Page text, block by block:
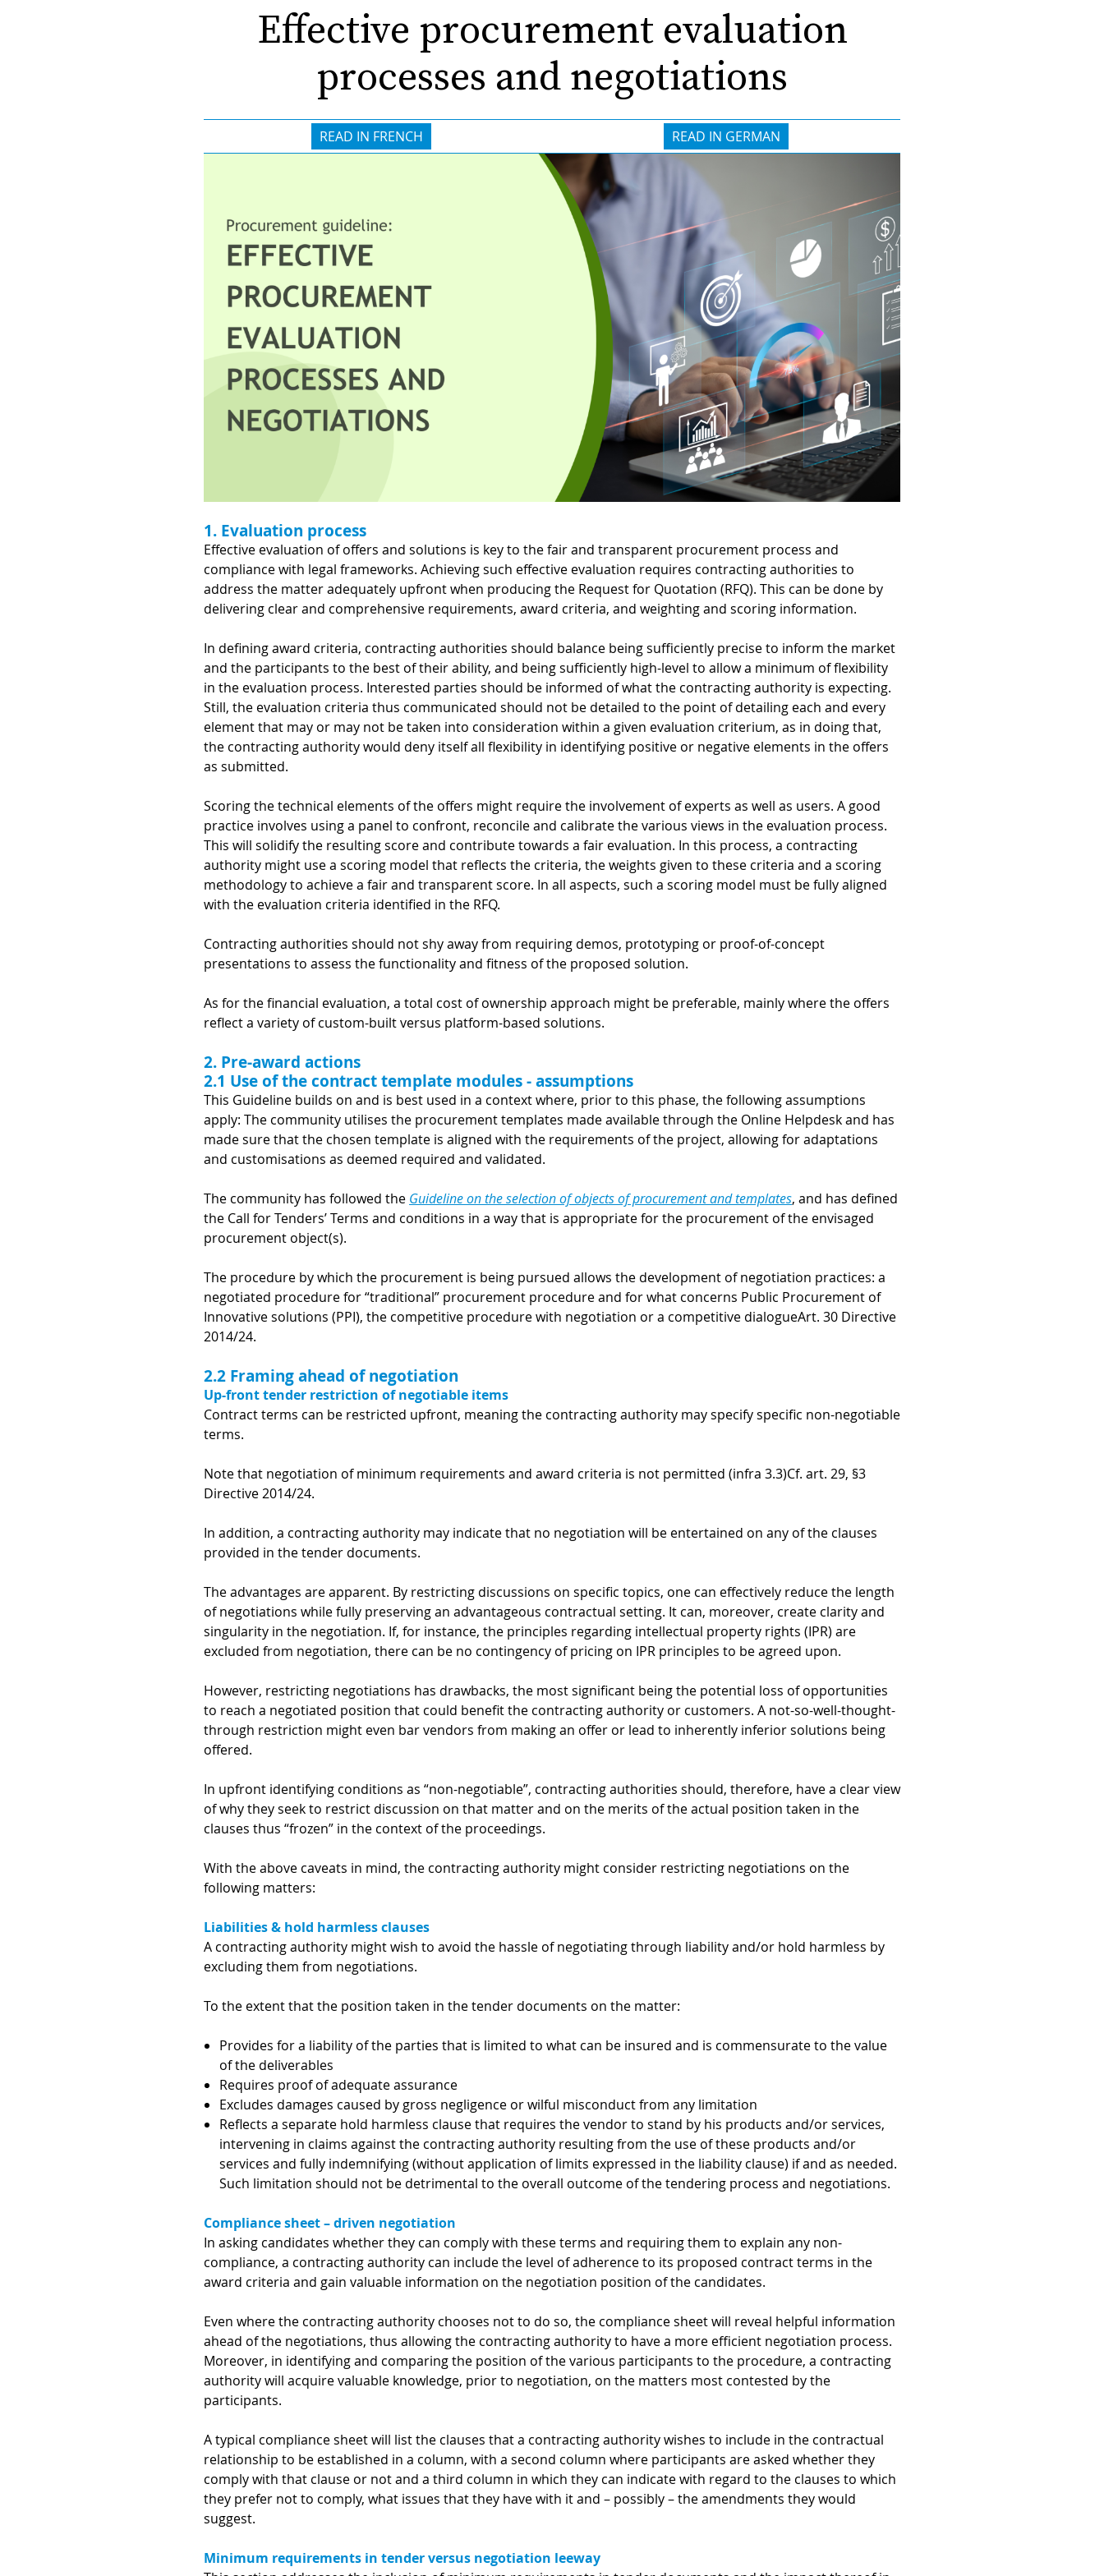
Effective procurement evaluation
processes and negotiations
READ IN FRENCH READ IN GERMAN
1. Evaluation process
Effective evaluation of offers and solutions is key to the fair and transparent procurement process and
compliance with legal frameworks. Achieving such effective evaluation requires contracting authorities to
address the matter adequately upfront when producing the Request for Quotation (RFQ). This can be done by
delivering clear and comprehensive requirements, award criteria, and weighting and scoring information.
In defining award criteria, contracting authorities should balance being sufficiently precise to inform the market
and the participants to the best of their ability, and being sufficiently high-level to allow a minimum of flexibility
in the evaluation process. Interested parties should be informed of what the contracting authority is expecting.
Still, the evaluation criteria thus communicated should not be detailed to the point of detailing each and every
element that may or may not be taken into consideration within a given evaluation criterium, as in doing that,
the contracting authority would deny itself all flexibility in identifying positive or negative elements in the offers
as submitted.
Scoring the technical elements of the offers might require the involvement of experts as well as users. A good
practice involves using a panel to confront, reconcile and calibrate the various views in the evaluation process.
This will solidify the resulting score and contribute towards a fair evaluation. In this process, a contracting
authority might use a scoring model that reflects the criteria, the weights given to these criteria and a scoring
methodology to achieve a fair and transparent score. In all aspects, such a scoring model must be fully aligned
with the evaluation criteria identified in the RFQ.
Contracting authorities should not shy away from requiring demos, prototyping or proof-of-concept
presentations to assess the functionality and fitness of the proposed solution.
As for the financial evaluation, a total cost of ownership approach might be preferable, mainly where the offers
reflect a variety of custom-built versus platform-based solutions.
2. Pre-award actions
2.1 Use of the contract template modules - assumptions
This Guideline builds on and is best used in a context where, prior to this phase, the following assumptions
apply: The community utilises the procurement templates made available through the Online Helpdesk and has
made sure that the chosen template is aligned with the requirements of the project, allowing for adaptations
and customisations as deemed required and validated.
The community has followed the Guideline on the selection of objects of procurement and templates, and has defined
the Call for Tenders’ Terms and conditions in a way that is appropriate for the procurement of the envisaged
procurement object(s).
The procedure by which the procurement is being pursued allows the development of negotiation practices: a
negotiated procedure for “traditional” procurement procedure and for what concerns Public Procurement of
Innovative solutions (PPI), the competitive procedure with negotiation or a competitive dialogueArt. 30 Directive
2014/24.
2.2 Framing ahead of negotiation
Up-front tender restriction of negotiable items
Contract terms can be restricted upfront, meaning the contracting authority may specify specific non-negotiable
terms.
Note that negotiation of minimum requirements and award criteria is not permitted (infra 3.3)Cf. art. 29, §3
Directive 2014/24.
In addition, a contracting authority may indicate that no negotiation will be entertained on any of the clauses
provided in the tender documents.
The advantages are apparent. By restricting discussions on specific topics, one can effectively reduce the length
of negotiations while fully preserving an advantageous contractual setting. It can, moreover, create clarity and
singularity in the negotiation. If, for instance, the principles regarding intellectual property rights (IPR) are
excluded from negotiation, there can be no contingency of pricing on IPR principles to be agreed upon.
However, restricting negotiations has drawbacks, the most significant being the potential loss of opportunities
to reach a negotiated position that could benefit the contracting authority or customers. A not-so-well-thought-
through restriction might even bar vendors from making an offer or lead to inherently inferior solutions being
offered.
In upfront identifying conditions as “non-negotiable”, contracting authorities should, therefore, have a clear view
of why they seek to restrict discussion on that matter and on the merits of the actual position taken in the
clauses thus “frozen” in the context of the proceedings.
With the above caveats in mind, the contracting authority might consider restricting negotiations on the
following matters:
Liabilities & hold harmless clauses
A contracting authority might wish to avoid the hassle of negotiating through liability and/or hold harmless by
excluding them from negotiations.
To the extent that the position taken in the tender documents on the matter:
Provides for a liability of the parties that is limited to what can be insured and is commensurate to the value
of the deliverables
Requires proof of adequate assurance
Excludes damages caused by gross negligence or wilful misconduct from any limitation
Reflects a separate hold harmless clause that requires the vendor to stand by his products and/or services,
intervening in claims against the contracting authority resulting from the use of these products and/or
services and fully indemnifying (without application of limits expressed in the liability clause) if and as needed.
Such limitation should not be detrimental to the overall outcome of the tendering process and negotiations.
Compliance sheet – driven negotiation
In asking candidates whether they can comply with these terms and requiring them to explain any non-
compliance, a contracting authority can include the level of adherence to its proposed contract terms in the
award criteria and gain valuable information on the negotiation position of the candidates.
Even where the contracting authority chooses not to do so, the compliance sheet will reveal helpful information
ahead of the negotiations, thus allowing the contracting authority to have a more efficient negotiation process.
Moreover, in identifying and comparing the position of the various participants to the procedure, a contracting
authority will acquire valuable knowledge, prior to negotiation, on the matters most contested by the
participants.
A typical compliance sheet will list the clauses that a contracting authority wishes to include in the contractual
relationship to be established in a column, with a second column where participants are asked whether they
comply with that clause or not and a third column in which they can indicate with regard to the clauses to which
they prefer not to comply, what issues that they have with it and – possibly – the amendments they would
suggest.
Minimum requirements in tender versus negotiation leeway